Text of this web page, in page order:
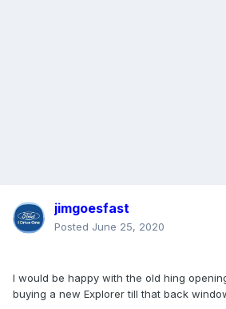
jimgoesfast
Posted June 25, 2020
I would be happy with the old hing
buying a new Explorer till that back